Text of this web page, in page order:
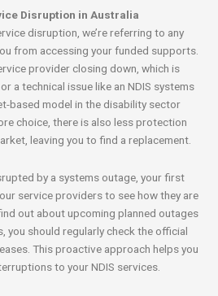
Disruption in Australia
disruption, we’re referring to any
from accessing your funded supports.
provider closing down, which is
a technical issue like an NDIS systems
based model in the disability sector
choice, there is also less protection
leaving you to find a replacement.
by a systems outage, your first
service providers to see how they are
out about upcoming planned outages
you should regularly check the official
This proactive approach helps you
to your NDIS services.